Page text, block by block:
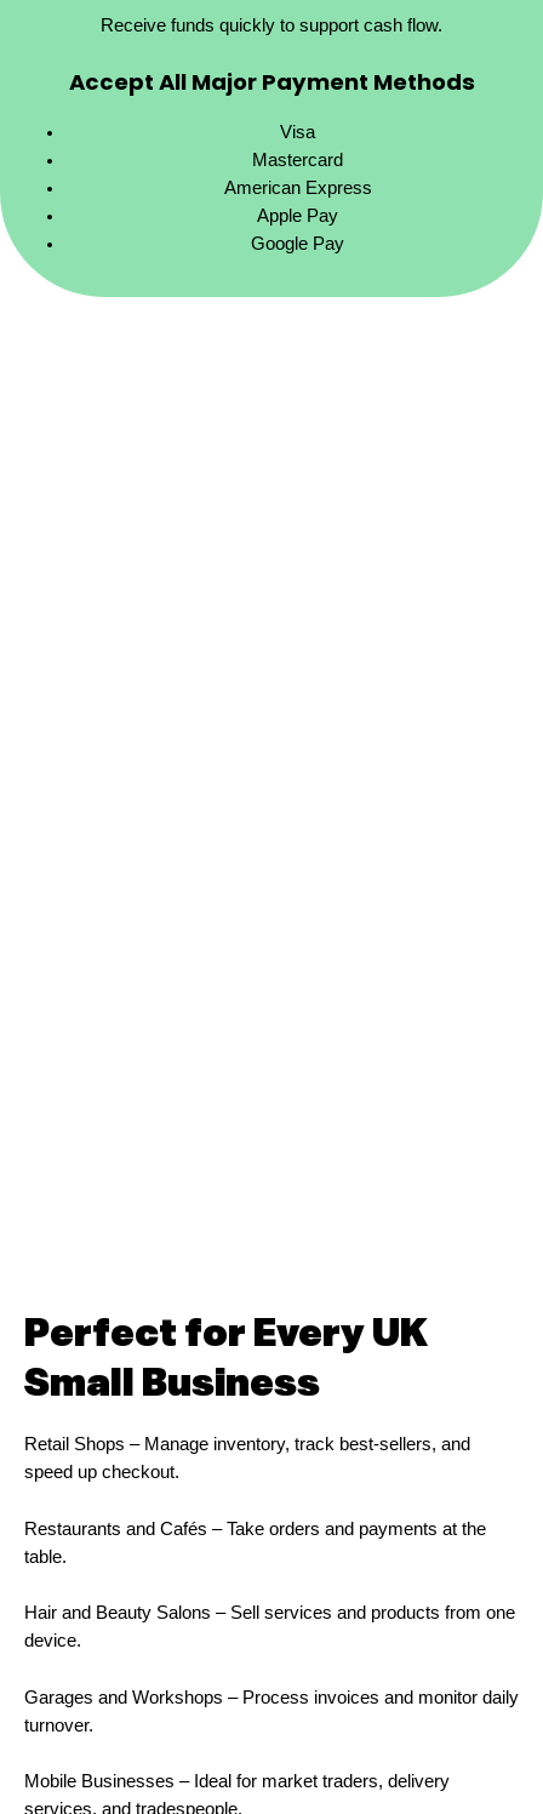
Receive funds quickly to support cash flow.
Accept All Major Payment Methods
Visa
Mastercard
American Express
Apple Pay
Google Pay
Perfect for Every UK
Small Business
Retail Shops – Manage inventory, track best-sellers, and
speed up checkout.
Restaurants and Cafés – Take orders and payments at the
table.
Hair and Beauty Salons – Sell services and products from one
device.
Garages and Workshops – Process invoices and monitor daily
turnover.
Mobile Businesses – Ideal for market traders, delivery
services, and tradespeople.